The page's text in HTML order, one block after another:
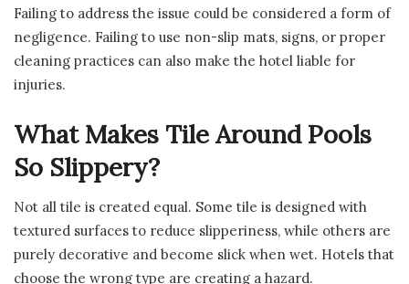
Failing to address the issue could be considered a form of
negligence. Failing to use non-slip mats, signs, or proper
cleaning practices can also make the hotel liable for
injuries.
What Makes Tile Around Pools
So Slippery?
Not all tile is created equal. Some tile is designed with
textured surfaces to reduce slipperiness, while others are
purely decorative and become slick when wet. Hotels that
choose the wrong type are creating a hazard.